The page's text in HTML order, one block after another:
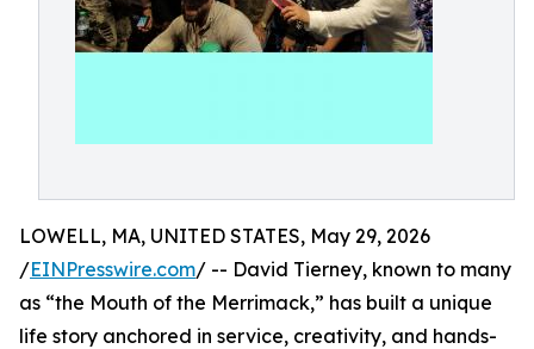
LOWELL, MA, UNITED STATES, May 29, 2026
/EINPresswire.com/ -- David Tierney, known to many
as “the Mouth of the Merrimack,” has built a unique
life story anchored in service, creativity, and hands-